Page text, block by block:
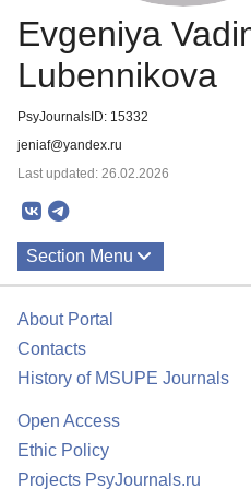
Evgeniya
Lubennikova
PsyJournalsID: 15332
jeniaf@yandex.ru
Last updated: 26.02.2026
Section Menu
About Portal
Contacts
History of MSUPE Journals
Open Access
Ethic Policy
Projects PsyJournals.ru